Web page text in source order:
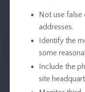
Not use false
addresses.
Identify the
some
Include the
site